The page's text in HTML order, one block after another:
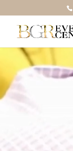
Video
Player